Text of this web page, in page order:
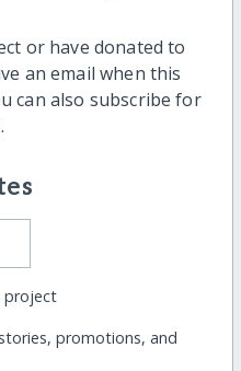
or have donated to
an email when this
can also subscribe for
project
promotions, and